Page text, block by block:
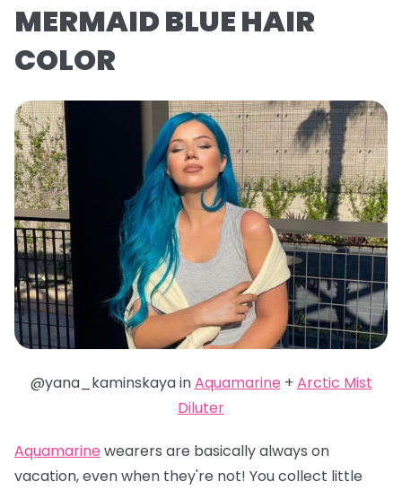
MERMAID BLUE HAIR
COLOR
@yana_kaminskaya inAquamarine + Arctic Mist
Diluter
Aquamarine wearers are basically always on
vacation, even when they're not! You collect little